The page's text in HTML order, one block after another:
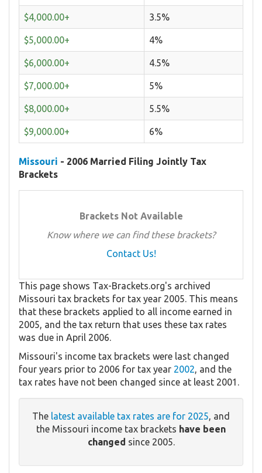
$4,000.00+ 3.5%
$5,000.00+ 4%
$6,000.00+ 4.5%
$7,000.00+ 5%
$8,000.00+ 5.5%
$9,000.00+ 6%
Missouri - 2006 Married Filing Jointly Tax
Brackets
Brackets Not Available
Know where we can find these brackets?
Contact Us!
This page shows Tax-Brackets.org's archived
Missouri tax brackets for tax year 2005. This means
that these brackets applied to all income earned in
2005, and the tax return that uses these tax rates
was due in April 2006.
Missouri's income tax brackets were last changed
four years prior to 2006 for tax year 2002, and the
tax rates have not been changed since at least 2001.
The latest available tax rates are for 2025, and
the Missouri income tax brackets have been
changed since 2005.